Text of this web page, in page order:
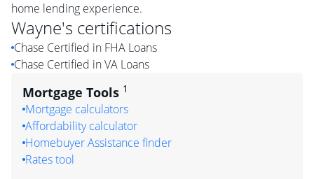
home lending experience.
Wayne's certifications
Chase Certified in FHA Loans
Chase Certified in VA Loans
Mortgage Tools 1
Mortgage calculators
Affordability calculator
Homebuyer Assistance finder
Rates tool